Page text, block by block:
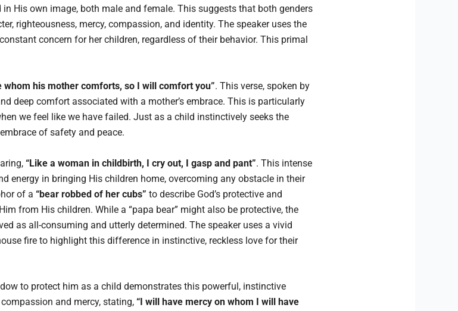
His own image, both male and female. This suggests that both genders
righteousness, mercy, compassion, and identity. The speaker uses the
concern for her children, regardless of their behavior. This primal
whom his mother comforts, so I will comfort you”. This verse, spoken by
deep comfort associated with a mother’s embrace. This is particularly
we feel like we have failed. Just as a child instinctively seeks the
of safety and peace.
“Like a woman in childbirth, I cry out, I gasp and pant”. This intense
energy in bringing His children home, overcoming any obstacle in their
of a “bear robbed of her cubs” to describe God’s protective and
from His children. While a “papa bear” might also be protective, the
as all-consuming and utterly determined. The speaker uses a vivid
fire to highlight this difference in instinctive, reckless love for their
to protect him as a child demonstrates this powerful, instinctive
and mercy, stating, “I will have mercy on whom I will have